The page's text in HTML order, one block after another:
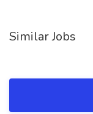
Similar Jobs